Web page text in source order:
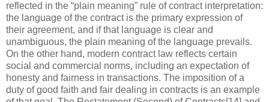
reflected in the “plain meaning” rule of contract interpretation:
the language of the contract is the primary expression of
their agreement, and if that language is clear and
unambiguous, the plain meaning of the language prevails.
On the other hand, modern contract law reflects certain
social and commercial norms, including an expectation of
honesty and fairness in transactions. The imposition of a
duty of good faith and fair dealing in contracts is an example